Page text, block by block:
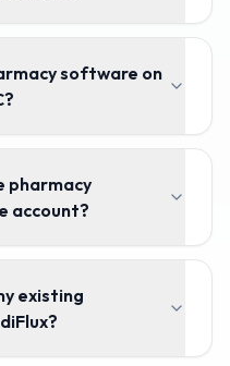
software on
pharmacy
account?
existing